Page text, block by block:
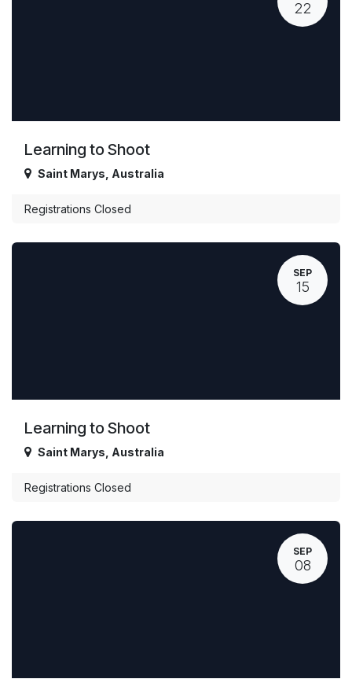
22
Learning to Shoot
Saint Marys Australia
Registrations Closed
SEP
15
Learning to Shoot
Saint Marys Australia
Registrations Closed
SEP
08